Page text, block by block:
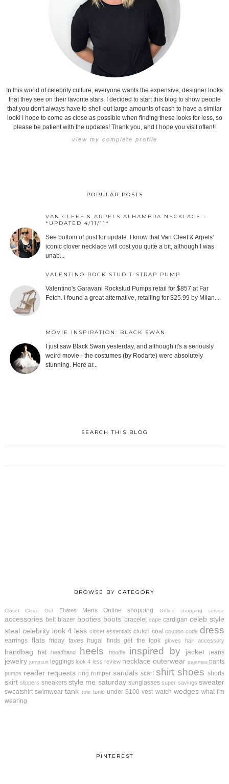
In this world of celebrity culture, everyone wants the expensive, designer looks
that they see on their favorite stars. I decided to start this blog to show people
that you don't always have to shell out large amounts of cash to have a similar
look! I hope to come as close as possible when finding these looks for less, so
please be patient with the updates! Thank you, and I hope you visit often!!
view my complete profile
POPULAR POSTS
VAN CLEEF & ARPELS ALHAMBRA NECKLACE -
*UPDATED 4/11/11*
See bottom of post for update. I know that Van Cleef & Arpels'
iconic clover necklace will cost you quite a bit, although I was
unab...
VALENTINO ROCK STUD T-STRAP PUMP
Valentino's Garavani Rockstud Pumps retail for $857 at Far
Fetch. I found a great alternative, retailing for $25.99 by Milan...
MOVIE INSPIRATION: BLACK SWAN
I just saw Black Swan yesterday, and although it's a seriously
weird movie - the costumes (by Rodarte) were absolutely
stunning. Here ar...
SEARCH THIS BLOG
BROWSE BY CATEGORY
Closet Clean Out Ebates Mens Online shopping Online shopping service
accessories belt blazer booties boots bracelet cape cardigan celeb style
steal celebrity look 4 less closet essentials clutch coat coupon code dress
earrings flats friday faves frugal finds get the look gloves hair accessory
handbag hat headband heels hoodie inspired by jacket jeans
jewelry jumpsuit leggings look 4 less review necklace outerwear pajamas pants
pumps reader requests ring romper sandals scarf shirt shoes shorts
skirt slippers sneakers style me saturday sunglasses super savings sweater
sweatshirt swimwear tank tote tunic under $100 vest watch wedges what I'm
wearing
PINTEREST